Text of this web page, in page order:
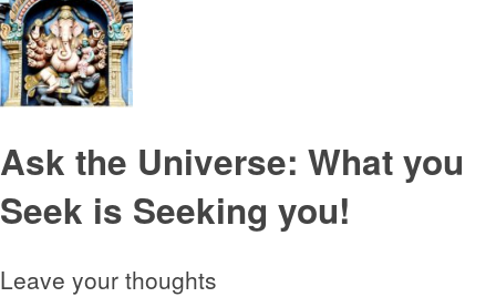
Ask the Universe: What you
Seek is Seeking you!
Leave your thoughts